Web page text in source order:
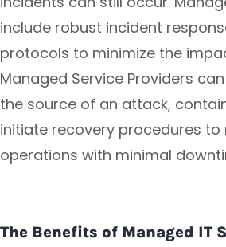
include robust incident
protocols to minimize the
Managed Service Providers
the source of an attack,
initiate recovery procedures
operations with minimal
The Benefits of Managed IT